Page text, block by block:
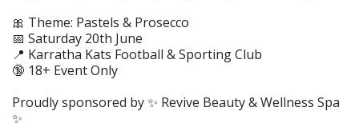
🎀 Theme: Pastels & Prosecco
📅 Saturday 20th June
📍 Karratha Kats Football & Sporting Club
🔞 18+ Event Only
Proudly sponsored by ✨ Revive Beauty & Wellness Spa
✨